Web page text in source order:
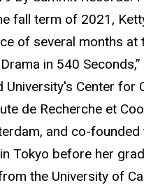
fall term of 2021,
of several months
in 540
Center for
de Recherche et
and co-
Tokyo before her
the University of